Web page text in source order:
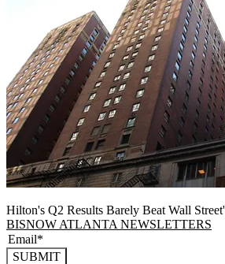
Hilton's Q2 Results Barely Beat Wall
BISNOW ATLANTA NEWSLETTERS
SUBMIT